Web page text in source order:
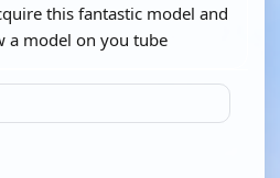
this fantastic model and
a model on you tube